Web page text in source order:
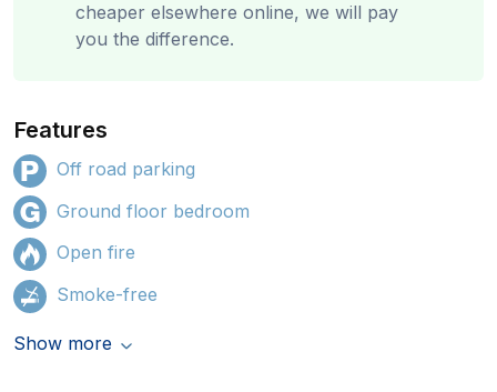
cheaper elsewhere online, we will pay
you the difference.
Features
Off road parking
Ground floor bedroom
Open fire
Smoke-free
Show more